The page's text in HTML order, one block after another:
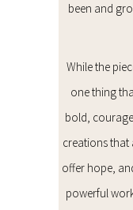
been and
While the
one thing
bold,
creations that
offer hope,
powerful